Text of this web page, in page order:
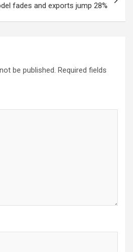
fades and exports jump 28%
be published. Required fields